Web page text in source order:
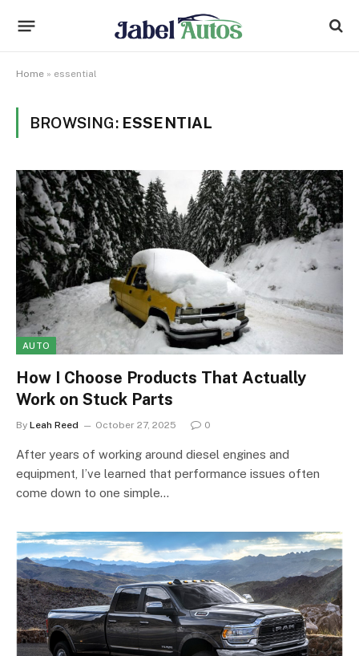
Home » essential
BROWSING: ESSENTIAL
AUTO
How I Choose Products That Actually
Work on Stuck Parts
By Leah Reed October 27, 2025 0
After years of working around diesel engines and
equipment, I’ve learned that performance issues often
come down to one simple…